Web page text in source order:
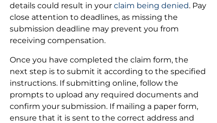
details could result in your claim being denied. Pay
close attention to deadlines, as missing the
submission deadline may prevent you from
receiving compensation.
Once you have completed the claim form, the
next step is to submit it according to the specified
instructions. If submitting online, follow the
prompts to upload any required documents and
confirm your submission. If mailing a paper form,
ensure that it is sent to the correct address and